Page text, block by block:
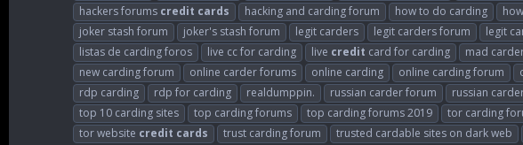
hackers forums credit cards hacking and carding forum how to do carding
joker stash forum
joker's stash forum legit carders legit carders forum legit
listas de carding foros
live cc for carding live credit card for carding mad
new carding forum
online carder forums online carding online carding forum
rdp carding
rdp for carding realdumppin. russian carder forum russian
top 10 carding sites
top carding forums top carding forums 2019 tor carding
tor website credit cards trust carding forum trusted cardable sites on dark web